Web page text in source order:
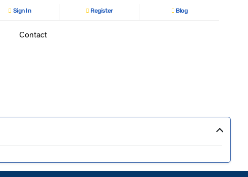
Sign In Register Blog
Contact